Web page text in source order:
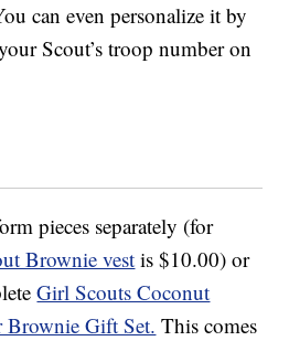
can even personalize it by
Scout’s troop number on
pieces separately (for
Brownie vest is $10.00) or
Girl Scouts Coconut
Brownie Gift Set. This comes